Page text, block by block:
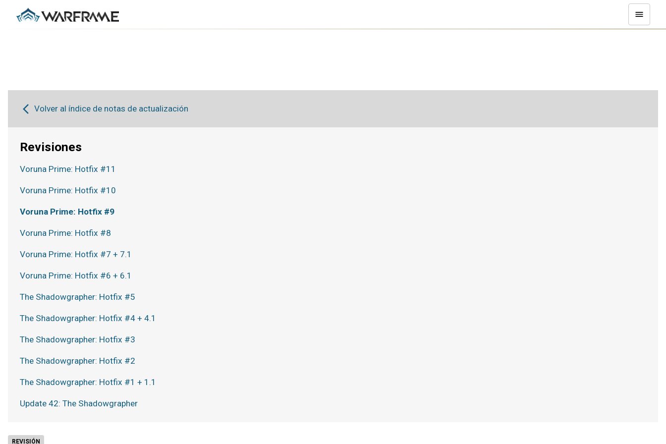
REVISIÓN
Volver al índice de notas de actualización
Revisiones
Voruna Prime: Hotfix #11
Voruna Prime: Hotfix #10
Voruna Prime: Hotfix #9
Voruna Prime: Hotfix #8
Voruna Prime: Hotfix #7 + 7.1
Voruna Prime: Hotfix #6 + 6.1
The Shadowgrapher: Hotfix #5
The Shadowgrapher: Hotfix #4 + 4.1
The Shadowgrapher: Hotfix #3
The Shadowgrapher: Hotfix #2
The Shadowgrapher: Hotfix #1 + 1.1
Update 42: The Shadowgrapher